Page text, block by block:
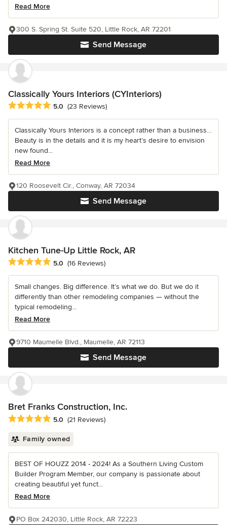
Read More
Send Message
300 S. Spring St. Suite 520, Little Rock, AR 72201
Classically Yours Interiors (CYInteriors)
Average rating: 5 out of 5 stars
5.0 (23 Reviews)
Classically Yours Interiors is a concept rather than a business…
Beauty is in the details and it is my heart’s desire to envision
new found...
Read More
Send Message
120 Roosevelt Cir., Conway, AR 72034
Kitchen Tune-Up Little Rock, AR
Average rating: 5 out of 5 stars
5.0 (16 Reviews)
Small changes. Big difference. It’s what we do. But we do it
differently than other remodeling companies — without the
typical remodeling...
Read More
Send Message
9710 Maumelle Blvd., Maumelle, AR 72113
Bret Franks Construction, Inc.
Average rating: 5 out of 5 stars
5.0 (21 Reviews)
Family owned
BEST OF HOUZZ 2014 - 2024! As a Southern Living Custom
Builder Program Member, our company is passionate about
creating beautiful yet funct...
Read More
PO Box 242030, Little Rock, AR 72223